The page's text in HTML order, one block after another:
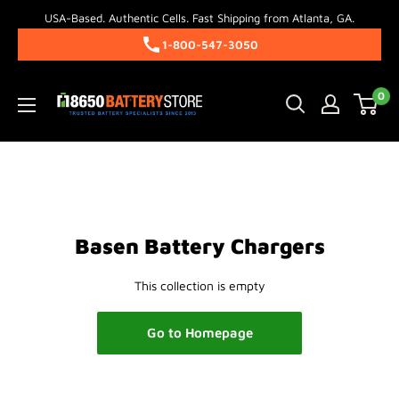
USA-Based. Authentic Cells. Fast Shipping from Atlanta, GA.
1-800-547-3050
18650BatteryStore.com 0
Basen Battery Chargers
This collection is empty
Go to Homepage